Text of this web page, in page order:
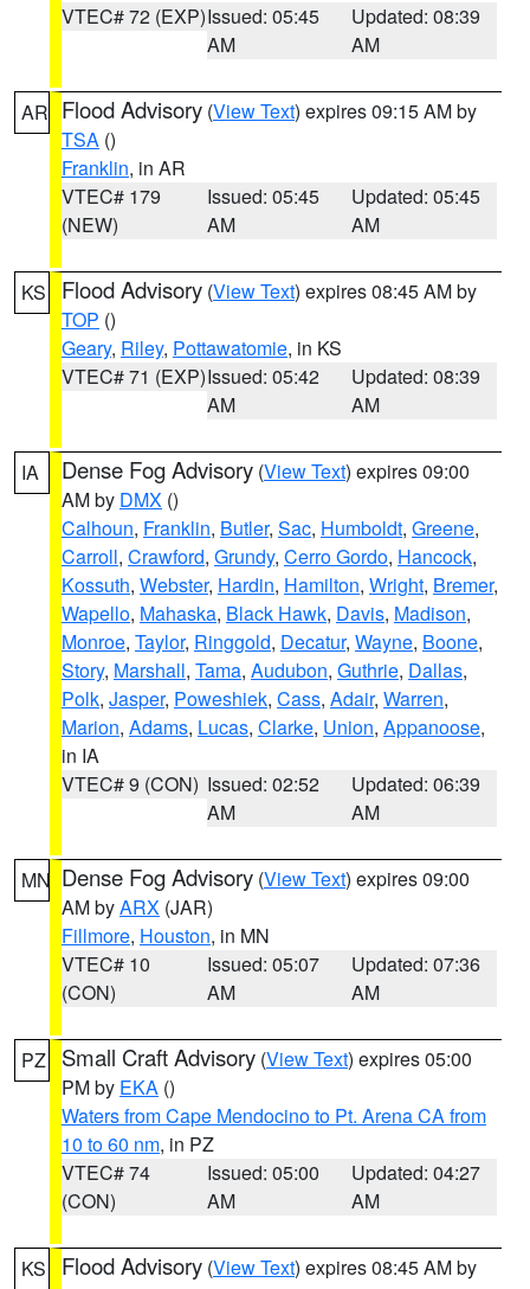
VTEC# 72 (EXP)Issued: 05:45
AM
Updated: 08:39
AM
AR Flood Advisory (View Text) expires 09:15 AM by
TSA ()
Franklin, in AR
VTEC# 179
(NEW)
Issued: 05:45
AM
Updated: 05:45
AM
KS Flood Advisory (View Text) expires 08:45 AM by
TOP ()
Geary, Riley, Pottawatomie, in KS
VTEC# 71 (EXP)Issued: 05:42
AM
Updated: 08:39
AM
IA Dense Fog Advisory (View Text) expires 09:00
AM by DMX ()
Calhoun, Franklin, Butler, Sac, Humboldt, Greene,
Carroll, Crawford, Grundy, Cerro Gordo, Hancock,
Kossuth, Webster, Hardin, Hamilton, Wright, Bremer,
Wapello, Mahaska, Black Hawk, Davis, Madison,
Monroe, Taylor, Ringgold, Decatur, Wayne, Boone,
Story, Marshall, Tama, Audubon, Guthrie, Dallas,
Polk, Jasper, Poweshiek, Cass, Adair, Warren,
Marion, Adams, Lucas, Clarke, Union, Appanoose,
in IA
VTEC# 9 (CON) Issued: 02:52
AM
Updated: 06:39
AM
MN Dense Fog Advisory (View Text) expires 09:00
AM byARX (JAR)
Fillmore, Houston, in MN
VTEC# 10
(CON)
Issued: 05:07
AM
Updated: 07:36
AM
PZ Small Craft Advisory (View Text) expires 05:00
PM by EKA ()
Waters from Cape Mendocino to Pt. Arena CA from
10 to 60 nm, in PZ
VTEC# 74
(CON)
Issued: 05:00
AM
Updated: 04:27
AM
KS Flood Advisory (View Text) expires 08:45 AM by